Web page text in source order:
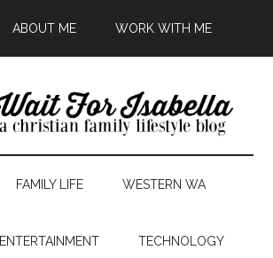
ABOUT ME WORK WITH ME
FAMILY LIFE WESTERN WA
ENTERTAINMENT TECHNOLOGY